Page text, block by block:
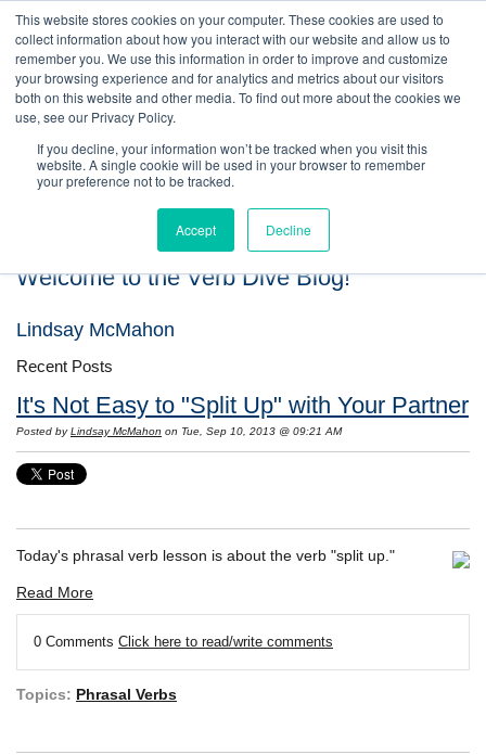
This website stores cookies on your computer. These cookies are used to
collect information about how you interact with our website and allow us to
remember you. We use this information in order to improve and customize
your browsing experience and for analytics and metrics about our visitors
both on this website and other media. To find out more about the cookies we
use, see our Privacy Policy.
If you decline, your information won’t be tracked when you visit this
website. A single cookie will be used in your browser to remember
your preference not to be tracked.
Accept Decline
Welcome to the Verb Dive Blog!
Lindsay McMahon
Recent Posts
It's Not Easy to "Split Up" with Your Partner
Posted byLindsay McMahon on Tue, Sep 10, 2013 @ 09:21 AM
Today's phrasal verb lesson is about the verb "split up."
Read More
0 Comments Click here to read/write comments
Topics: Phrasal Verbs